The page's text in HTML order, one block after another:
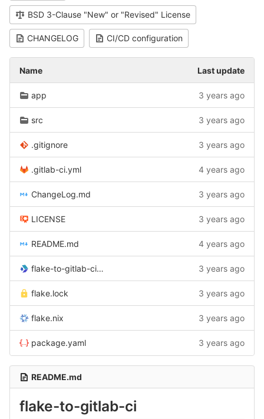
BSD 3-Clause "New" or "Revised" License
CHANGELOG CI/CD configuration
Name Last update
app 3 years ago
src 3 years ago
.gitignore 3 years ago
.gitlab-ci.yml 4 years ago
ChangeLog.md 3 years ago
LICENSE 3 years ago
README.md 4 years ago
flake-to-gitlab-ci.cabal 3 years ago
flake.lock 3 years ago
flake.nix 3 years ago
package.yaml 3 years ago
README.md
flake-to-gitlab-ci